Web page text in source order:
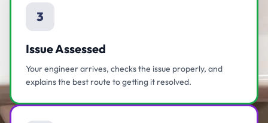
3
Issue Assessed
Your engineer arrives, checks the issue properly, and
explains the best route to getting it resolved.